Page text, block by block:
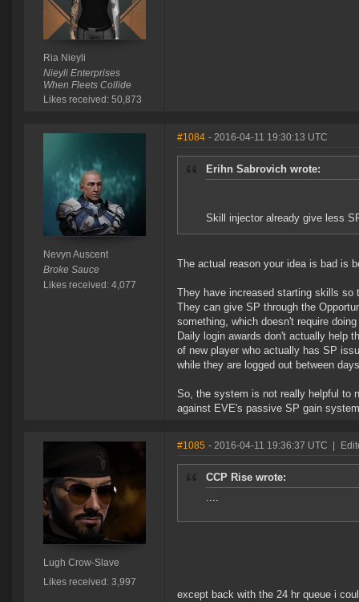
Ria Nieyli
Nieyli Enterprises
When Fleets Collide
Likes received: 50,873
Nevyn Auscent
Broke Sauce
Likes received: 4,077
#1084 - 2016-04-11 19:30:13 UTC
Erihn Sabrovich wrote:
Skill injector already give less
The actual reason your idea is bad is
They have increased starting skills
They can give SP through the
something, which doesn't require
Daily login awards don't actually help
of new player who actually has SP
while they are logged out between
So, the system is not really helpful to
against EVE's passive SP gain
Lugh Crow-Slave
Likes received: 3,997
#1085 - 2016-04-11 19:36:37 UTC
CCP Rise wrote:
....
except back with the 24 hr queue i